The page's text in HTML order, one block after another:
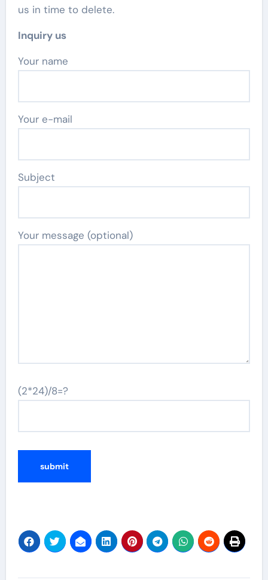
us in time to delete.
Inquiry us
Your name
Your e-mail
Subject
Your message (optional)
(2*24)/8=?